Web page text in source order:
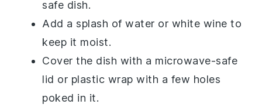
safe dish.
Add a splash ofwater or white wine to
keep it moist.
Cover the dish with a microwave-safe
lid or plastic wrap with a few holes
poked in it.